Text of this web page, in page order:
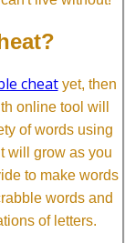
cheatyet, then
online tool will
of words using
will grow as you
to make words
words and
of letters.